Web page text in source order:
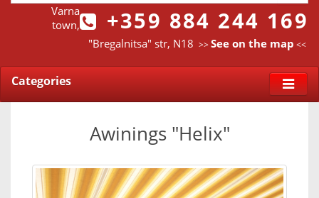
+359 884 244 169
Varna
town,
"Bregalnitsa" str, N18 >>See on the map <<
Categories
Awinings "Helix"